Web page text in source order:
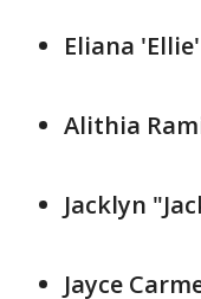
Eliana
Alithia
Jacklyn
Jayce